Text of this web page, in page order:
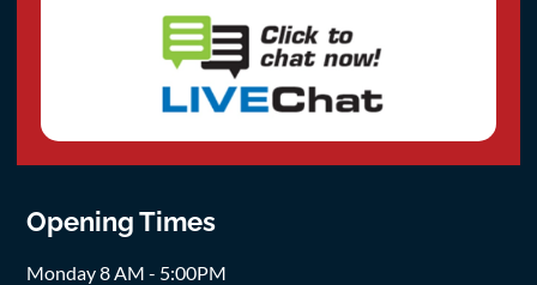
Opening Times
Monday 8 AM - 5:00PM